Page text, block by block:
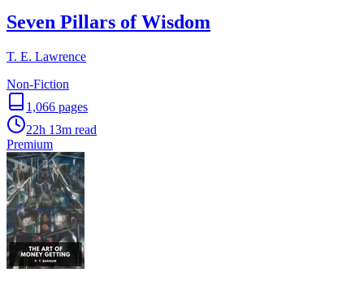
Seven Pillars of Wisdom
T. E. Lawrence
Non-Fiction
1,066 pages
22h 13m read
Premium